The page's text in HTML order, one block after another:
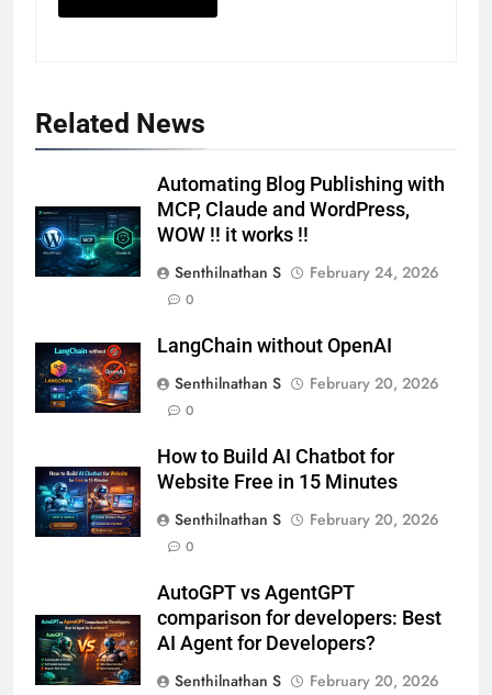
Related News
Automating Blog Publishing with
MCP, Claude and WordPress,
WOW !! it works !!
Senthilnathan S
February 24, 2026
0
LangChain without OpenAI
Senthilnathan S
February 20, 2026
0
How to Build AI Chatbot for
Website Free in 15 Minutes
Senthilnathan S
February 20, 2026
0
AutoGPT vs AgentGPT
comparison for developers: Best
AI Agent for Developers?
Senthilnathan S
February 20, 2026